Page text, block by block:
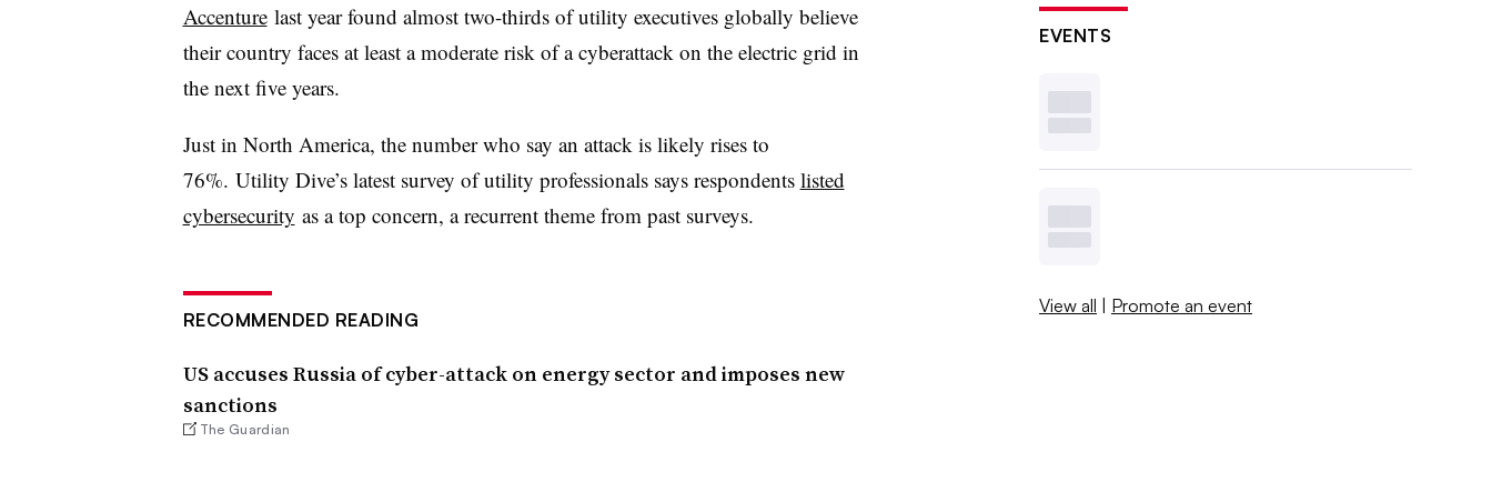
Accenturelast year found almost two-thirds of utility executives globally believe
their country faces at least a moderate risk of a cyberattack on the electric grid in
the next five years.
Just in North America, the number who say an attack is likely rises to
76%. Utility Dive’s latest survey of utility professionals says respondents listed
cybersecurity as a top concern, a recurrent theme from past surveys.
RECOMMENDED READING
US accuses Russia of cyber-attack on energy sector and imposes new
sanctions
The Guardian
EVENTS
View all | Promote an event